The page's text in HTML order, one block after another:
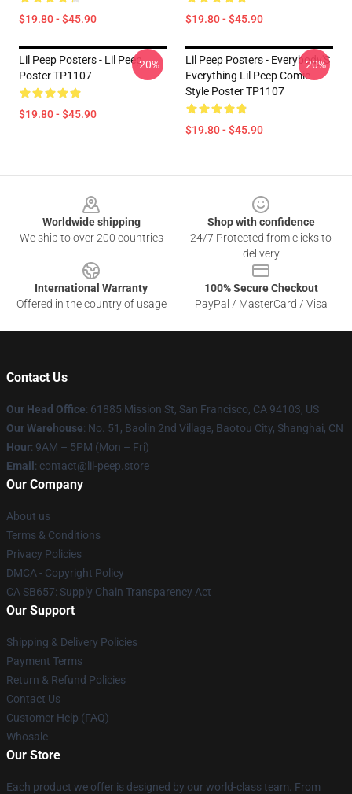
$19.80 - $45.90 $19.80 - $45.90
Lil Peep Posters - Lil Peep
Poster TP1107
$19.80 - $45.90
-20%
Lil Peep Posters - Everybody'S
Everything Lil Peep Comic
Style Poster TP1107
$19.80 - $45.90
-20%
Worldwide shipping
We ship to over 200 countries
Shop with confidence
24/7 Protected from clicks to
delivery
International Warranty
Offered in the country of usage
100% Secure Checkout
PayPal / MasterCard / Visa
Contact Us
Our Head Office: 61885 Mission St, San Francisco, CA 94103, US
Our Warehouse: No. 51, Baolin 2nd Village, Baotou City, Shanghai, CN
Hour: 9AM – 5PM (Mon – Fri)
Email : contact@lil-peep.store
Our Company
About us
Terms & Conditions
Privacy Policies
DMCA - Copyright Policy
CA SB657: Supply Chain Transparency Act
Our Support
Shipping & Delivery Policies
Payment Terms
Return & Refund Policies
Contact Us
Customer Help (FAQ)
Whosale
Our Store
Each product we offer is designed by our world-class team. From